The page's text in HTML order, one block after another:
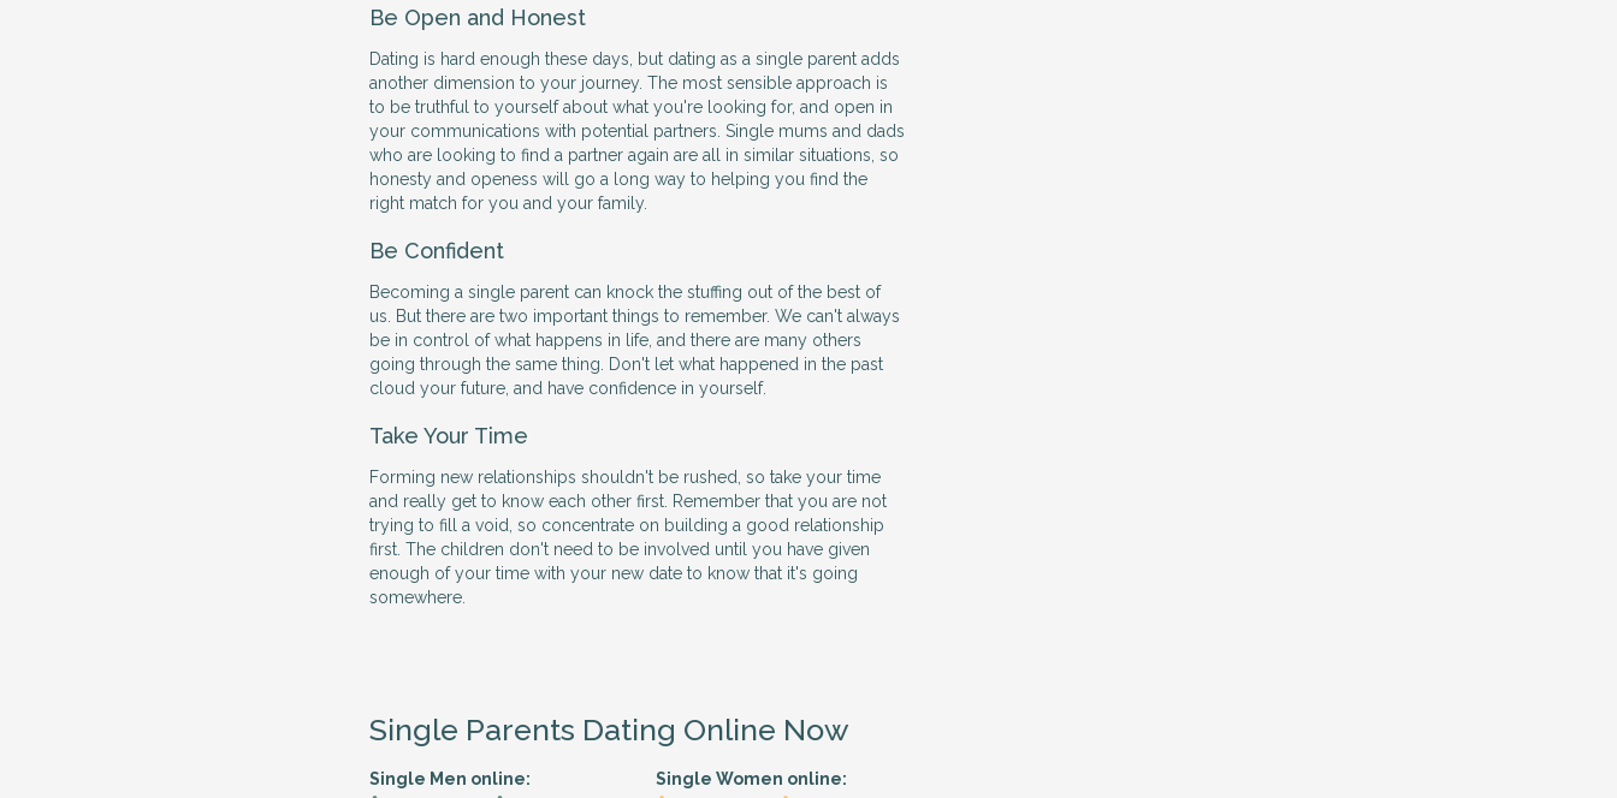
Be Open and Honest
Dating is hard enough these days, but dating as a single parent adds
another dimension to your journey. The most sensible approach is
to be truthful to yourself about what you're looking for, and open in
your communications with potential partners. Single mums and dads
who are looking to find a partner again are all in similar situations, so
honesty and openess will go a long way to helping you find the
right match for you and your family.
Be Confident
Becoming a single parent can knock the stuffing out of the best of
us. But there are two important things to remember. We can't always
be in control of what happens in life, and there are many others
going through the same thing. Don't let what happened in the past
cloud your future, and have confidence in yourself.
Take Your Time
Forming new relationships shouldn't be rushed, so take your time
and really get to know each other first. Remember that you are not
trying to fill a void, so concentrate on building a good relationship
first. The children don't need to be involved until you have given
enough of your time with your new date to know that it's going
somewhere.
Single Parents Dating Online Now
Single Men online: Single Women online: